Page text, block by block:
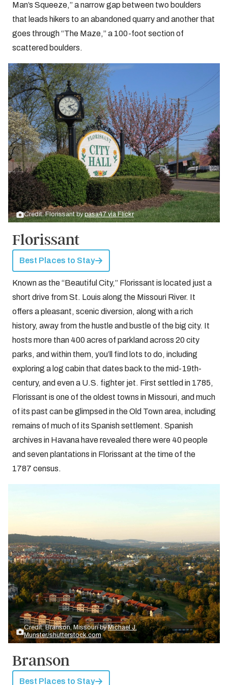
Man’s Squeeze,” a narrow gap between two boulders
that leads hikers to an abandoned quarry and another that
goes through “The Maze,” a 100-foot section of
scattered boulders.
Credit: Florissant bypasa47 via Flickr
Florissant
Best Places to Stay
Known as the “Beautiful City,” Florissant is located just a
short drive from St. Louis along the Missouri River. It
offers a pleasant, scenic diversion, along with a rich
history, away from the hustle and bustle of the big city. It
hosts more than 400 acres of parkland across 20 city
parks, and within them, you’ll find lots to do, including
exploring a log cabin that dates back to the mid-19th-
century, and even a U.S. fighter jet. First settled in 1785,
Florissant is one of the oldest towns in Missouri, and much
of its past can be glimpsed in the Old Town area, including
remains of much of its Spanish settlement. Spanish
archives in Havana have revealed there were 40 people
and seven plantations in Florissant at the time of the
1787 census.
Credit: Branson, Missouri byMichael J.
Munster/shutterstock.com
Branson
Best Places to Stay